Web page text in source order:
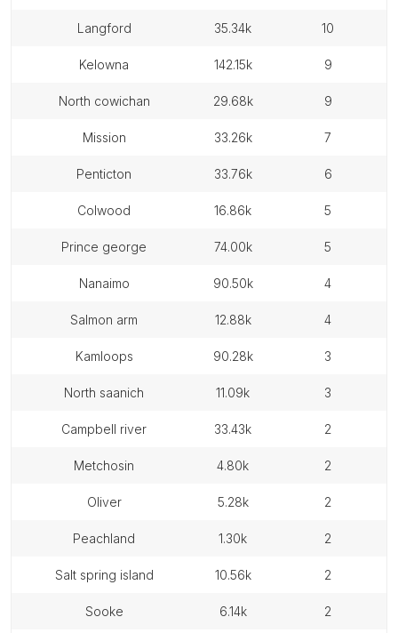
langford 35.34k 10
kelowna 142.15k 9
north cowichan 29.68k 9
mission 33.26k 7
penticton 33.76k 6
colwood 16.86k 5
prince george 74.00k 5
nanaimo 90.50k 4
salmon arm 12.88k 4
kamloops 90.28k 3
north saanich 11.09k 3
campbell river 33.43k 2
metchosin 4.80k 2
oliver 5.28k 2
peachland 1.30k 2
salt spring island 10.56k 2
sooke 6.14k 2